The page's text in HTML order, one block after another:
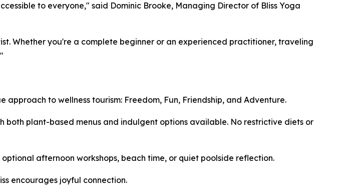
to everyone," said Dominic Brooke, Managing Director of Bliss Yoga
Whether you're a complete beginner or an experienced practitioner, traveling
to wellness tourism: Freedom, Fun, Friendship, and Adventure.
both plant-based menus and indulgent options available. No restrictive diets or
afternoon workshops, beach time, or quiet poolside reflection.
encourages joyful connection.